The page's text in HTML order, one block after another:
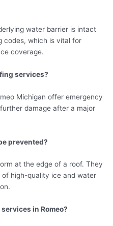
water barrier is intact
codes, which is vital for
coverage.
services?
Michigan offer emergency
damage after a major
prevented?
at the edge of a roof. They
high-quality ice and water
in Romeo?